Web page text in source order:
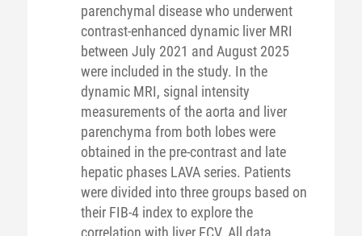
parenchymal disease who underwent
contrast-enhanced dynamic liver MRI
between July 2021 and August 2025
were included in the study. In the
dynamic MRI, signal intensity
measurements of the aorta and liver
parenchyma from both lobes were
obtained in the pre-contrast and late
hepatic phases LAVA series. Patients
were divided into three groups based on
their FIB-4 index to explore the
correlation with liver ECV. All data